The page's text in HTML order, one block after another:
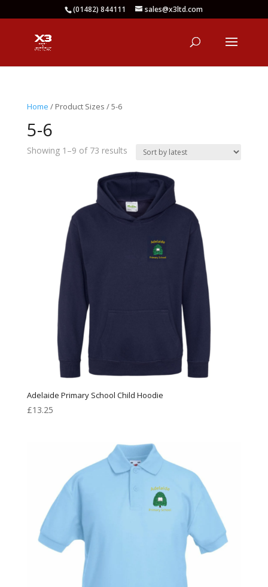
(01482) 844111 sales@x3ltd.com
Home / Product Sizes / 5-6
5-6
Showing 1–9 of 73 resultsSorted
latest
Adelaide Primary School Child Hoodie
£13.25